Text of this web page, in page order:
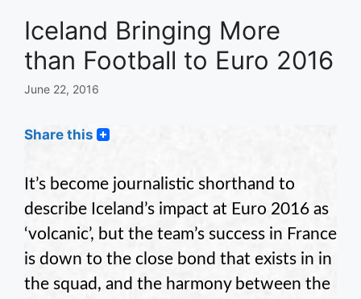
Iceland Bringing More
than Football to Euro 2016
June 22, 2016
Share this
It’s become journalistic shorthand to
describe Iceland’s impact at Euro 2016 as
‘volcanic’, but the team’s success in France
is down to the close bond that exists in in
the squad, and the harmony between the